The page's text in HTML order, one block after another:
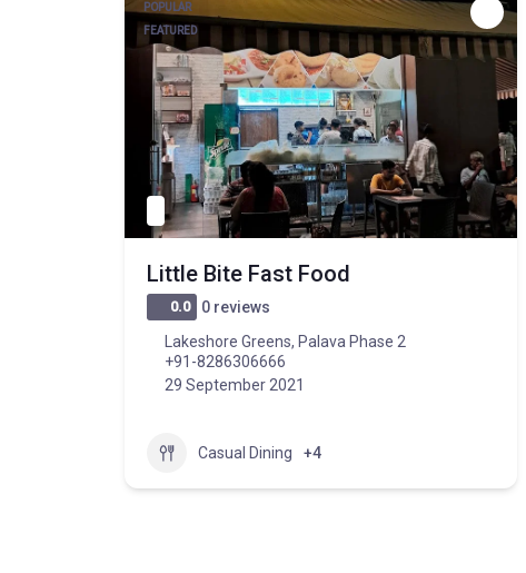
POPULAR
FEATURED
Little Bite Fast Food
0.0
0 reviews
Lakeshore Greens, Palava Phase 2
+91-8286306666
29 September 2021
Casual Dining +4